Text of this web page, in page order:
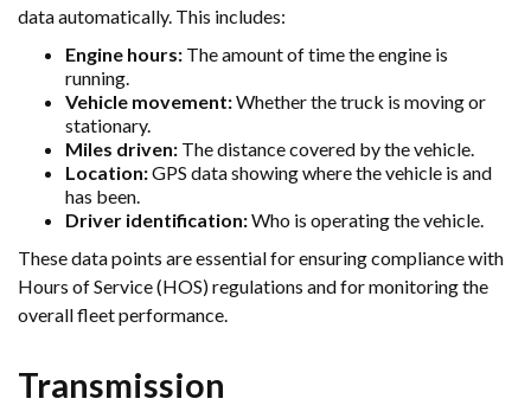
data automatically. This includes:
Engine hours: The amount of time the engine is
running.
Vehicle movement:Whether the truck is moving or
stationary.
Miles driven: The distance covered by the vehicle.
Location:GPS data showing where the vehicle is and
has been.
Driver identification:Who is operating the vehicle.
These data points are essential for ensuring compliance with
Hours of Service (HOS) regulations and for monitoring the
overall fleet performance.
Transmission